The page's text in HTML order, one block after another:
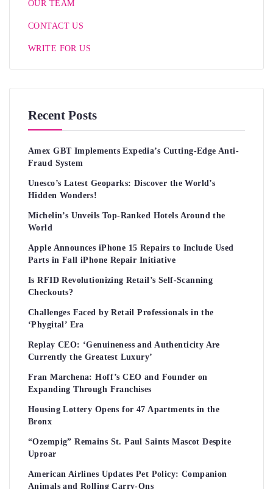
OUR TEAM
CONTACT US
WRITE FOR US
Recent Posts
Amex GBT Implements Expedia’s Cutting-Edge Anti-
Fraud System
Unesco’s Latest Geoparks: Discover the World’s
Hidden Wonders!
Michelin’s Unveils Top-Ranked Hotels Around the
World
Apple Announces iPhone 15 Repairs to Include Used
Parts in Fall iPhone Repair Initiative
Is RFID Revolutionizing Retail’s Self-Scanning
Checkouts?
Challenges Faced by Retail Professionals in the
‘Phygital’ Era
Replay CEO: ‘Genuineness and Authenticity Are
Currently the Greatest Luxury’
Fran Marchena: Hoff’s CEO and Founder on
Expanding Through Franchises
Housing Lottery Opens for 47 Apartments in the
Bronx
“Ozempig” Remains St. Paul Saints Mascot Despite
Uproar
American Airlines Updates Pet Policy: Companion
Animals and Rolling Carry-Ons